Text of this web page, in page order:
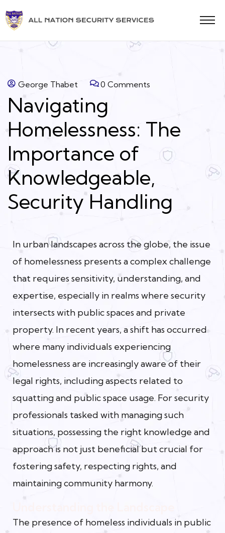
George Thabet 0 Comments
Navigating
Homelessness: The
Importance of
Knowledgeable,
Security Handling
In urban landscapes across the globe, the issue
of homelessness presents a complex challenge
that requires sensitivity, understanding, and
expertise, especially in realms where security
intersects with public spaces and private
property. In recent years, a shift has occurred
where many individuals experiencing
homelessness are increasingly aware of their
legal rights, including aspects related to
squatting and public space usage. For security
professionals tasked with managing such
situations, possessing the right knowledge and
approach is not just beneficial but crucial for
fostering safety, respecting rights, and
maintaining community harmony.
The presence of homeless individuals in public